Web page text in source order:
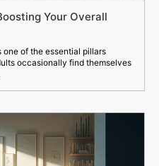
Your Overall
one of the essential pillars
occasionally find themselves